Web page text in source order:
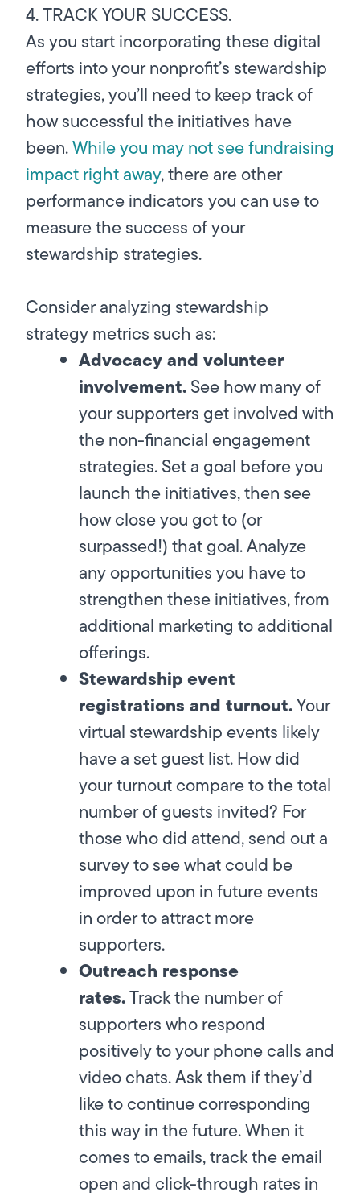
4. TRACK YOUR SUCCESS.
As you start incorporating these digital
efforts into your nonprofit’s stewardship
strategies, you’ll need to keep track of
how successful the initiatives have
been.While you may not see fundraising
impact right away, there are other
performance indicators you can use to
measure the success of your
stewardship strategies.
Consider analyzing stewardship
strategy metrics such as:
Advocacy and volunteer
involvement.See how many of
your supporters get involved with
the non-financial engagement
strategies. Set a goal before you
launch the initiatives, then see
how close you got to (or
surpassed!) that goal. Analyze
any opportunities you have to
strengthen these initiatives, from
additional marketing to additional
offerings.
Stewardship event
registrations and turnout.Your
virtual stewardship events likely
have a set guest list. How did
your turnout compare to the total
number of guests invited? For
those who did attend, send out a
survey to see what could be
improved upon in future events
in order to attract more
supporters.
Outreach response
rates.Track the number of
supporters who respond
positively to your phone calls and
video chats. Ask them if they’d
like to continue corresponding
this way in the future. When it
comes to emails, track the email
open and click-through rates in